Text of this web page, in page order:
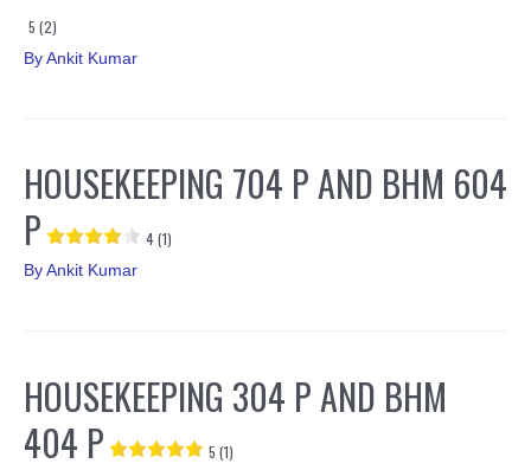
5 (2)
By Ankit Kumar
HOUSEKEEPING 704 P AND BHM 604
P
4 (1)
By Ankit Kumar
HOUSEKEEPING 304 P AND BHM
404 P
5 (1)